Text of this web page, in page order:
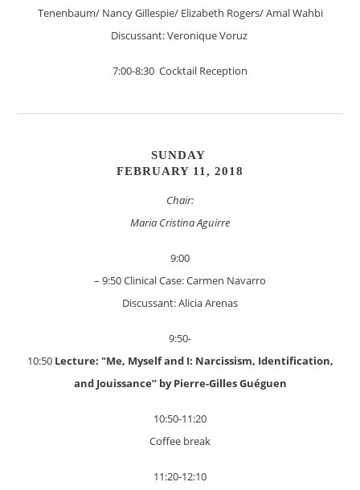
Tenenbaum/ Nancy Gillespie/ Elizabeth Rogers/ Amal Wahbi
Discussant: Veronique Voruz
7:00-8:30 Cocktail Reception
SUNDAY
FEBRUARY 11, 2018
Chair:
Maria Cristina Aguirre
9:00
– 9:50 Clinical Case: Carmen Navarro
Discussant: Alicia Arenas
9:50-
10:50 Lecture: "Me, Myself and I: Narcissism, Identification,
and Jouissance” by Pierre-Gilles Guéguen
10:50-11:20
Coffee break
11:20-12:10